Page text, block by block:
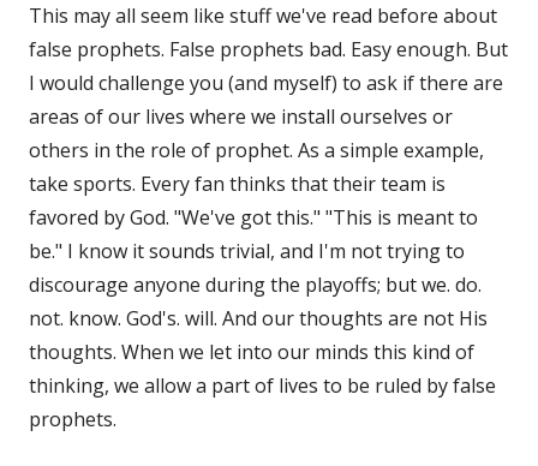
This may all seem like stuff we've read before about
false prophets. False prophets bad. Easy enough. But
I would challenge you (and myself) to ask if there are
areas of our lives where we install ourselves or
others in the role of prophet. As a simple example,
take sports. Every fan thinks that their team is
favored by God. "We've got this." "This is meant to
be." I know it sounds trivial, and I'm not trying to
discourage anyone during the playoffs; but we. do.
not. know. God's. will. And our thoughts are not His
thoughts. When we let into our minds this kind of
thinking, we allow a part of lives to be ruled by false
prophets.